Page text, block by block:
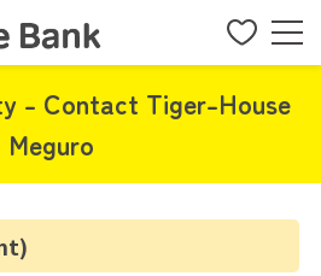
- Contact Tiger-House
Meguro